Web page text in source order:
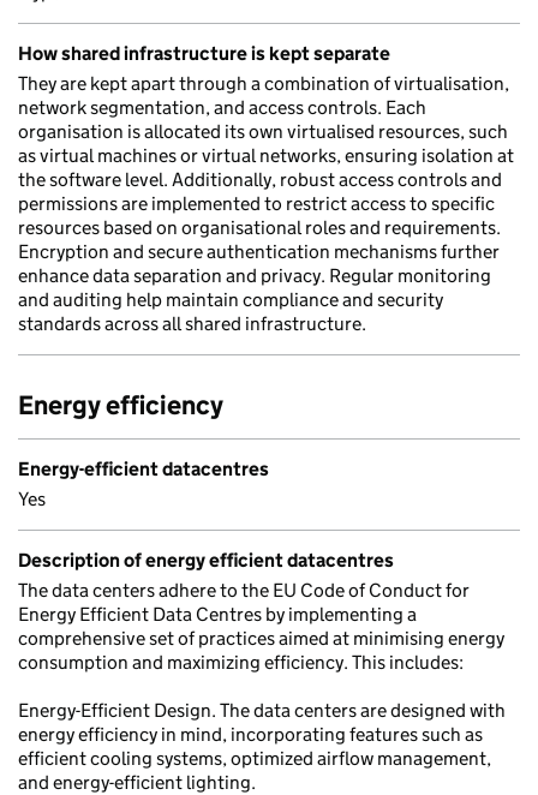
How shared infrastructure is kept separate
They are kept apart through a combination of virtualisation,
network segmentation, and access controls. Each
organisation is allocated its own virtualised resources, such
as virtual machines or virtual networks, ensuring isolation at
the software level. Additionally, robust access controls and
permissions are implemented to restrict access to specific
resources based on organisational roles and requirements.
Encryption and secure authentication mechanisms further
enhance data separation and privacy. Regular monitoring
and auditing help maintain compliance and security
standards across all shared infrastructure.
Energy efficiency
Energy-efficient datacentres
Yes
Description of energy efficient datacentres
The data centers adhere to the EU Code of Conduct for
Energy Efficient Data Centres by implementing a
comprehensive set of practices aimed at minimising energy
consumption and maximizing efficiency. This includes:
Energy-Efficient Design. The data centers are designed with
energy efficiency in mind, incorporating features such as
efficient cooling systems, optimized airflow management,
and energy-efficient lighting.